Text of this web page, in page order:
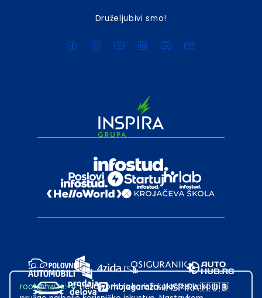
Druželjubivi smo!
root@hw.rs:~#Helloworld.rs koristi kolačiće kako bi ti